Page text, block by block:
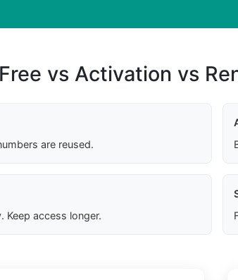
Free vs Activation vs
are reused.
Keep access longer.